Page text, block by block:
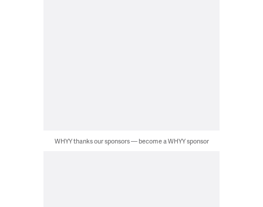
WHYY thanks our sponsors — become a WHYY sponsor